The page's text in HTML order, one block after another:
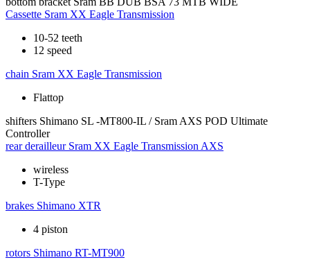
Cassette Sram XX Eagle Transmission
10-52 teeth
12 speed
chain Sram XX Eagle Transmission
Flattop
shifters Shimano SL -MT800-IL / Sram AXS POD Ultimate
Controller
rear derailleur Sram XX Eagle Transmission AXS
wireless
T-Type
brakes Shimano XTR
4 piston
rotors Shimano RT-MT900